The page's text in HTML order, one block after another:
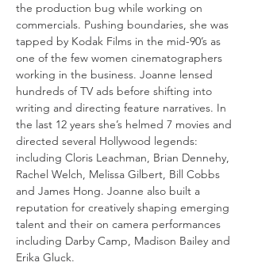
the production bug while working on
commercials. Pushing boundaries, she was
tapped by Kodak Films in the mid-90’s as
one of the few women cinematographers
working in the business. Joanne lensed
hundreds of TV ads before shifting into
writing and directing feature narratives. In
the last 12 years she’s helmed 7 movies and
directed several Hollywood legends:
including Cloris Leachman, Brian Dennehy,
Rachel Welch, Melissa Gilbert, Bill Cobbs
and James Hong. Joanne also built a
reputation for creatively shaping emerging
talent and their on camera performances
including Darby Camp, Madison Bailey and
Erika Gluck.